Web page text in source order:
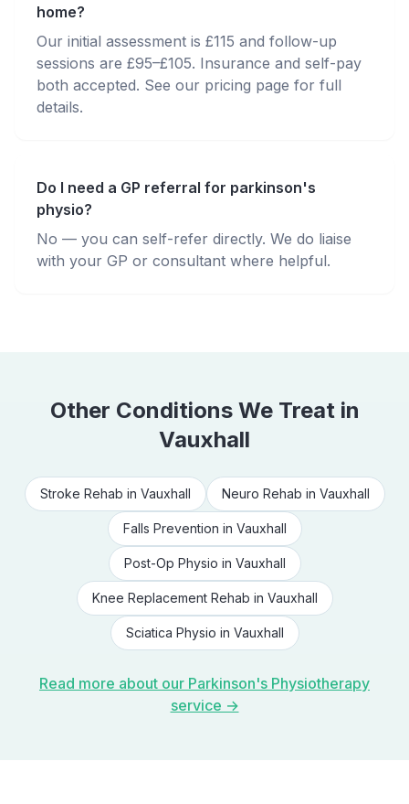
home?
Our initial assessment is £115 and follow-up
sessions are £95–£105. Insurance and self-pay
both accepted. See our pricing page for full
details.
Do I need a GP referral for parkinson's
physio?
No — you can self-refer directly. We do liaise
with your GP or consultant where helpful.
Other Conditions We Treat in
Vauxhall
Stroke Rehab in Vauxhall Neuro Rehab in Vauxhall
Falls Prevention in Vauxhall
Post-Op Physio in Vauxhall
Knee Replacement Rehab in Vauxhall
Sciatica Physio in Vauxhall
Read more about our Parkinson's Physiotherapy
service →